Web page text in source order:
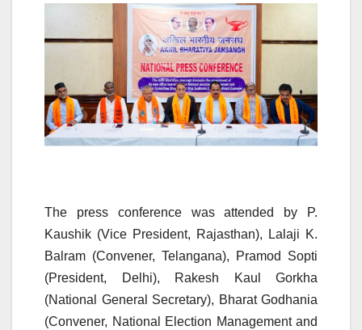
The press conference was attended by P.
Kaushik (Vice President, Rajasthan), Lalaji K.
Balram (Convener, Telangana), Pramod Sopti
(President, Delhi), Rakesh Kaul Gorkha
(National General Secretary), Bharat Godhania
(Convener, National Election Management and